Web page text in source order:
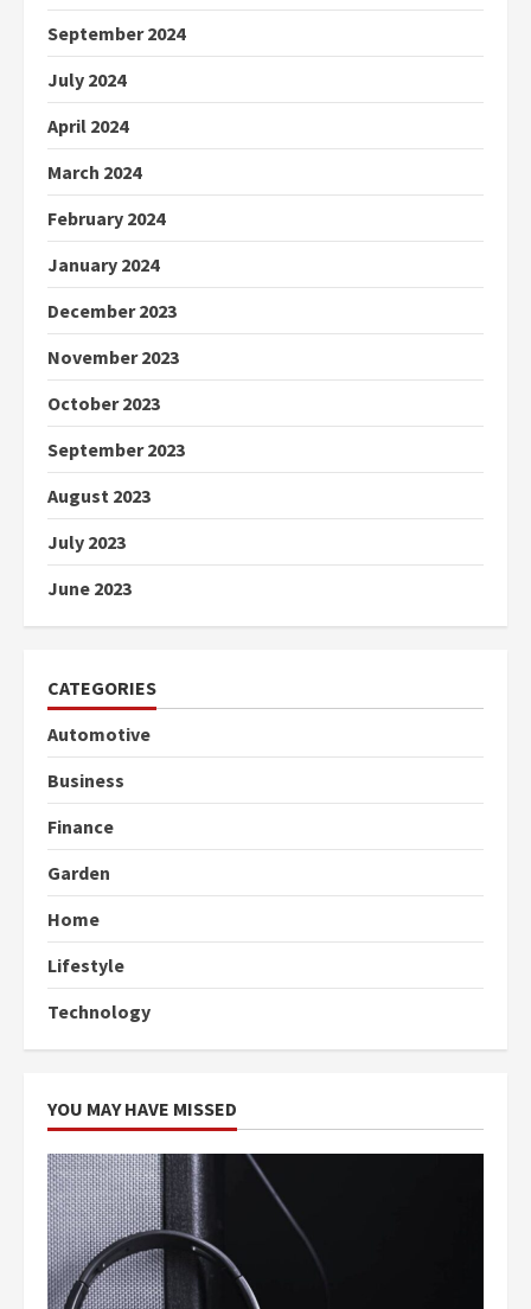
September 2024
July 2024
April 2024
March 2024
February 2024
January 2024
December 2023
November 2023
October 2023
September 2023
August 2023
July 2023
June 2023
CATEGORIES
Automotive
Business
Finance
Garden
Home
Lifestyle
Technology
YOU MAY HAVE MISSED